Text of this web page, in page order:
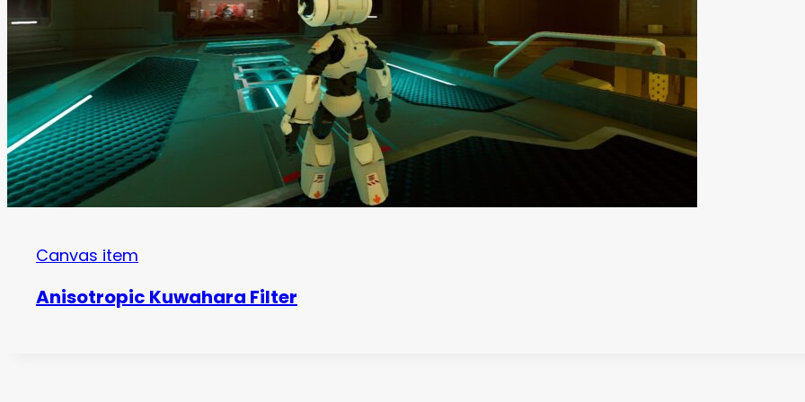
Canvas item
Anisotropic Kuwahara Filter